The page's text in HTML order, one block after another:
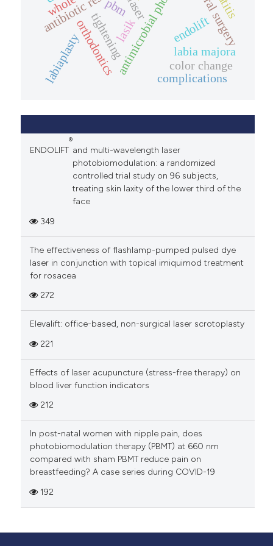
reviewers anticipate a delay, we ask that they
notify us so that we can keep the authors
updated and, if necessary, find alternative
solutions.
Before accepting an invitation to review a
communications contain confidential
information that should not be shared with third
Diversity and equity
Laser Therapy
equity, and inclusion, and strives for
demographic diversity among peer reviewers.
When inviting peer reviewers, editors are
regions, gender identities, racial/ethnic groups,
and other groups.
False or misleading information, such as identity
theft and suggesting fake peer-reviewers, will
investigation in accordance with PAGEPress'
https://www.pagepress.org/), and notification
to the authors' institutions/employers.
PAGEPress journals follow the Committee on
Publication Ethics (COPE)
reviewer fraud/falsification.
orthodontics oral surgery
labiaplasty
laser
tightening endolift
labia majora
pbm
color change
lasik
complications
ENDOLIFT
®
and multi-wavelength laser
photobiomodulation: a randomized
controlled trial study on 96 subjects,
treating skin laxity of the lower third of the
face
349
The effectiveness of flashlamp-pumped pulsed dye
laser in conjunction with topical imiquimod treatment
for rosacea
272
Elevalift: office-based, non-surgical laser scrotoplasty
221
Effects of laser acupuncture (stress-free therapy) on
blood liver function indicators
212
In post-natal women with nipple pain, does
photobiomodulation therapy (PBMT) at 660 nm
compared with sham PBMT reduce pain on
breastfeeding? A case series during COVID-19
192